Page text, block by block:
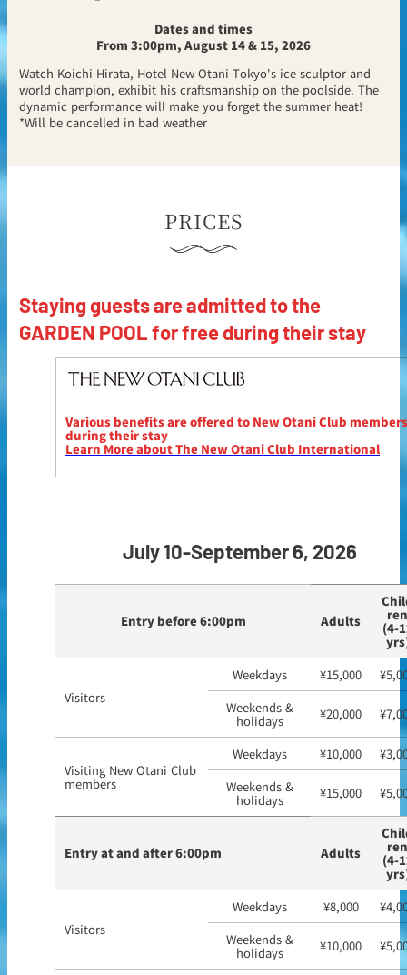
Dates and times
From 3:00pm, August 14 & 15, 2026
Watch Koichi Hirata, Hotel New Otani Tokyo's ice sculptor and
world champion, exhibit his craftsmanship on the poolside. The
dynamic performance will make you forget the summer heat!
*Will be cancelled in bad weather
PRICES
Staying guests are admitted to the
GARDEN POOL for free during their stay
Various benefits are offered to New Otani Club members
during their stay
Learn More about The New Otani Club International
July 10-September 6, 2026
Entry before 6:00pm Adults ren
(4-
Visitors
Weekdays ¥15,000
Weekends &
holidays ¥20,000
Visiting New Otani Club
members
Weekdays ¥10,000
Weekends &
holidays ¥15,000
Entry at and after 6:00pm Adults ren
(4-
Visitors
Weekdays ¥8,000
Weekends &
holidays ¥10,000